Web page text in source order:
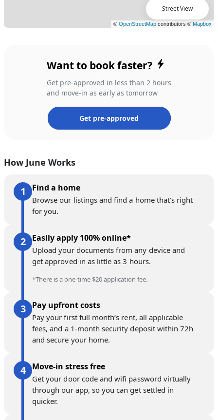
Street View
Want to book faster?
Get pre-approved in less than 2 hours
and move-in as early as tomorrow
Get pre-approved
How June Works
Find a home
Browse our listings and find a home that’s right
for you.
Easily apply 100% online*
Upload your documents from any device and
get approved in as little as 3 hours.
*There is a one-time $20 application fee.
Pay upfront costs
Pay your first full month’s rent, all applicable
fees, and a 1-month security deposit within 72h
and secure your home.
Move-in stress free
Get your door code and wifi password virtually
through our app, so you can get settled in
quicker.